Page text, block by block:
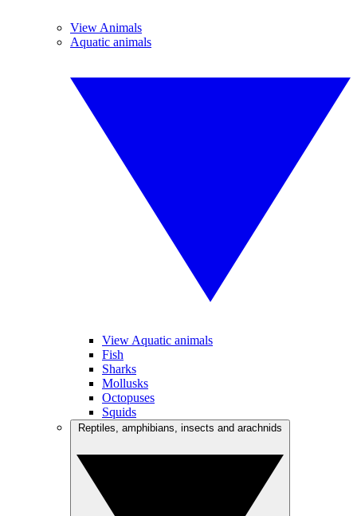
View Animals
Aquatic animals
View Aquatic animals
Fish
Sharks
Mollusks
Octopuses
Squids